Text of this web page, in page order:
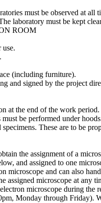
must be observed at all
laboratory must be kept
ROOM
use.
(including furniture).
and signed by the project
at the end of the work
be performed under
These are to be
the assignment of a
and assigned to one
microscope and can also
assigned microscope at any
microscope during
Monday through Friday).